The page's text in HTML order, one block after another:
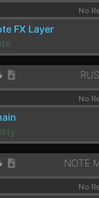
No
FX Layer
No
NOTE
No